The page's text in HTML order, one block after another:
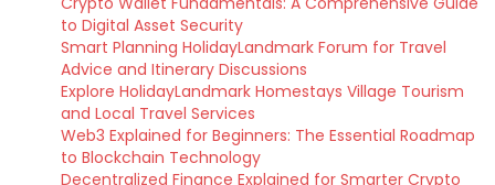
to Digital Asset Security
Smart Planning HolidayLandmark Forum for Travel
Advice and Itinerary Discussions
Explore HolidayLandmark Homestays Village Tourism
and Local Travel Services
Web3 Explained for Beginners: The Essential Roadmap
to Blockchain Technology
Decentralized Finance Explained for Smarter Crypto